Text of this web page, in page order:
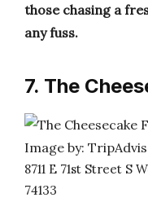
those chasing a
any fuss.
7. The
Image by:
8711 E 71st Street S
74133